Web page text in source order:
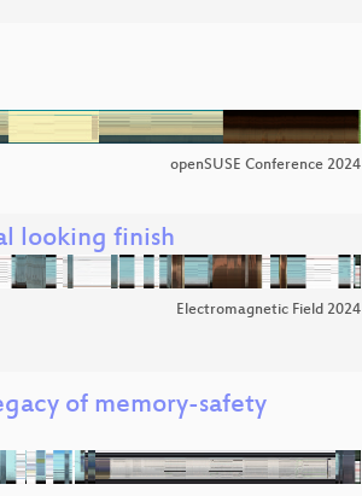
openSUSE Conference 2024
looking finish
Electromagnetic Field 2024
of memory-safety